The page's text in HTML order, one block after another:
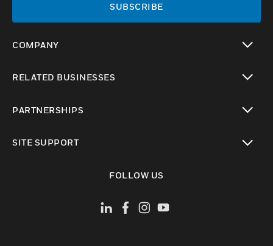
SUBSCRIBE
COMPANY
RELATED BUSINESSES
PARTNERSHIPS
SITE SUPPORT
FOLLOW US